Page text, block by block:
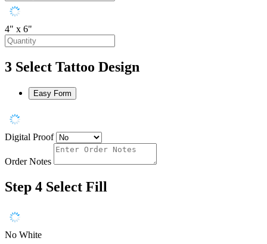
4" x 6"
3 Select Tattoo Design
Easy Form
Digital Proof
Order Notes
Step 4 Select Fill
No White